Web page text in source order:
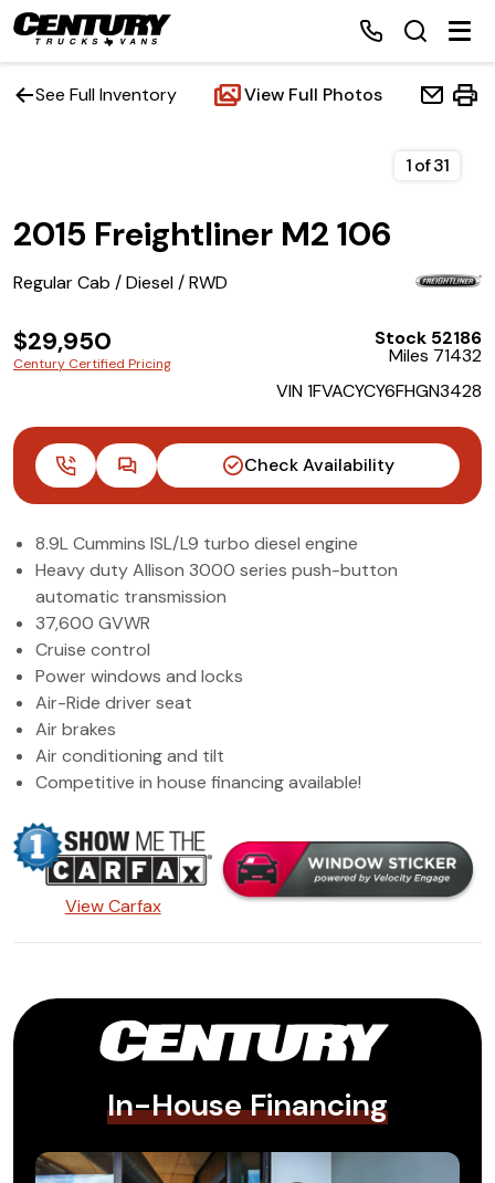
Inventory
Financing
About Us
Contact Us
See Full Inventory View Full Photos
2015 Freightliner M2 106
Regular Cab / Diesel / RWD
$29,950
Century Certified Pricing
Stock 52186
Miles 71432
VIN 1FVACYCY6FHGN3428
Check Availability
1of31
8.9L Cummins ISL/L9 turbo diesel engine
Heavy duty Allison 3000 series push-button
automatic transmission
37,600 GVWR
Cruise control
Power windows and locks
Air-Ride driver seat
Air brakes
Air conditioning and tilt
Competitive in house financing available!
View Carfax
In-House Financing